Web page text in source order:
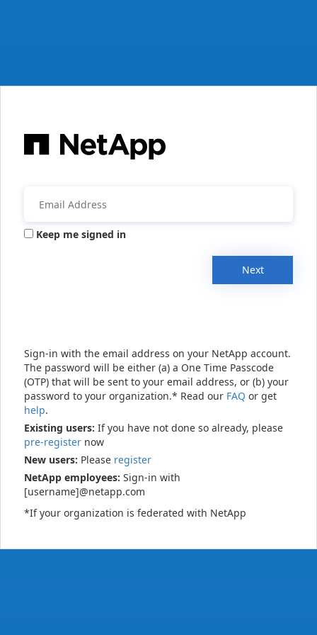
Keep me signed in
Next
Sign-in with the email address on your NetApp account.
The password will be either (a) a One Time Passcode
(OTP) that will be sent to your email address, or (b) your
password to your organization.* Read our FAQ or get
help.
Existing users: If you have not done so already, please
pre-register now
New users: Please register
NetApp employees: Sign-in with
[username]@netapp.com
*If your organization is federated with NetApp